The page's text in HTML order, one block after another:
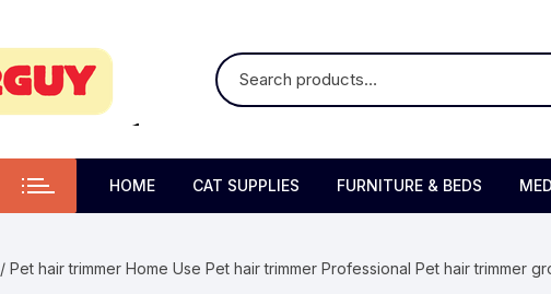
HOME CAT SUPPLIES FURNITURE & BEDS
/ Pet hair trimmer Home Use Pet hair trimmer Professional Pet hair trimmer